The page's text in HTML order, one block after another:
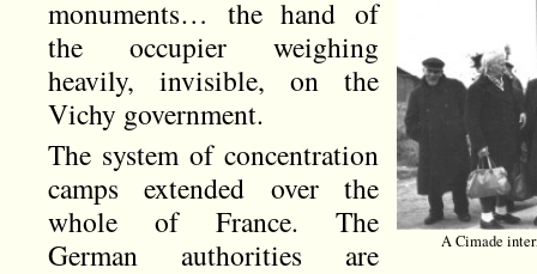
A Cimade
monuments… the hand of
the occupier weighing
heavily, invisible, on the
Vichy government.
The system of concentration
camps extended over the
whole of France. The
German authorities are